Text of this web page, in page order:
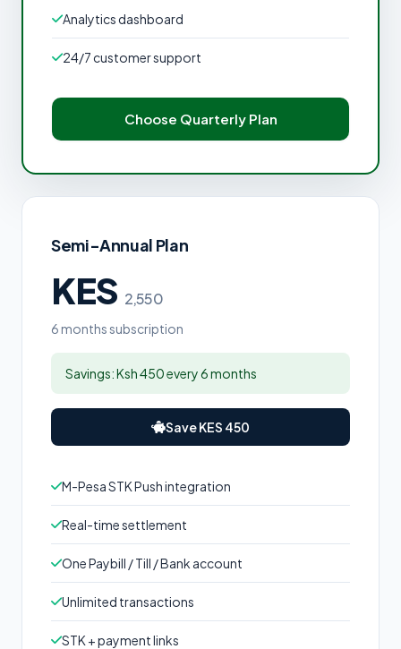
Analytics dashboard
24/7 customer support
Choose Quarterly Plan
Semi-Annual Plan
KES 2,550
6 months subscription
Savings: Ksh 450 every 6 months
Save KES 450
M-Pesa STK Push integration
Real-time settlement
One Paybill / Till / Bank account
Unlimited transactions
STK + payment links